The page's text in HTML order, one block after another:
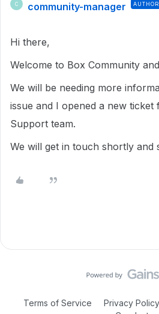
C community-manager AUTHOR
Hi there,
Welcome to Box Community
We will be needing more
issue and I opened a new
Support team.
We will get in touch shortly and
Terms of Service Privacy Policy